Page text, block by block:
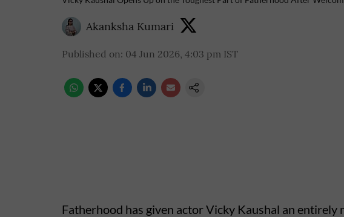
Akanksha Kumari
Published on: 04 Jun 2026, 4:03 pm IST
Fatherhood has given actor Vicky Kaushal an entirely